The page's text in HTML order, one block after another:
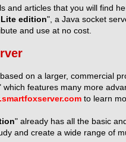
and articles that you will find
Lite edition", a Java socket
and use at no cost.
on a larger, commercial
which features many more
to learn
" already has all the basic
and create a wide range of